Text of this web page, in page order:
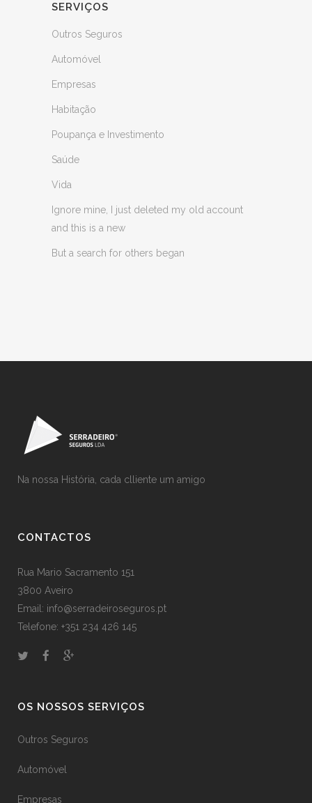
SERVIÇOS
Outros Seguros
Automóvel
Empresas
Habitação
Poupança e Investimento
Saúde
Vida
Ignore mine, I just deleted my old account
and this is a new
But a search for others began
Na nossa História, cada clliente um amigo
CONTACTOS
Rua Mario Sacramento 151
3800 Aveiro
Email: info@serradeiroseguros.pt
Telefone: +351 234 426 145
OS NOSSOS SERVIÇOS
Outros Seguros
Automóvel
Empresas